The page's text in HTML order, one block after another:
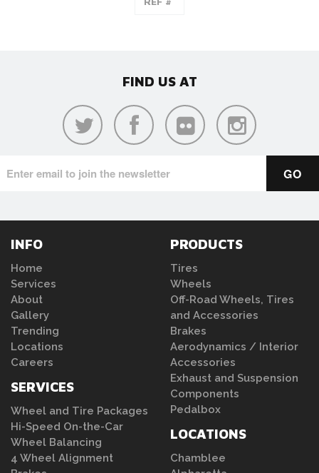
FIND US AT
INFO
Home
Services
About
Gallery
Trending
Locations
Careers
SERVICES
Wheel and Tire Packages
Hi-Speed On-the-Car
Wheel Balancing
4 Wheel Alignment
PRODUCTS
Tires
Wheels
Off-Road Wheels, Tires
and Accessories
Brakes
Aerodynamics / Interior
Accessories
Exhaust and Suspension
Components
Pedalbox
LOCATIONS
Chamblee